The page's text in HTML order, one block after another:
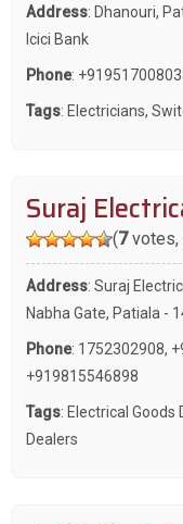
Address: Dhanouri,
Icici Bank
Phone:
Tags: Electricians,
Suraj
(7votes,
Address: Suraj
Nabha Gate, Patiala -
Phone: 1752302908,
+919815546898
Tags: Electrical Goods
Dealers